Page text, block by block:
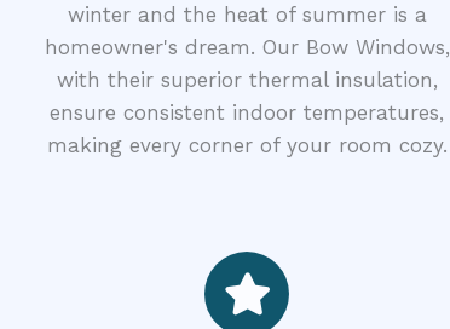
winter and the heat of summer is a
homeowner's dream. Our Bow Windows,
with their superior thermal insulation,
ensure consistent indoor temperatures,
making every corner of your room cozy.